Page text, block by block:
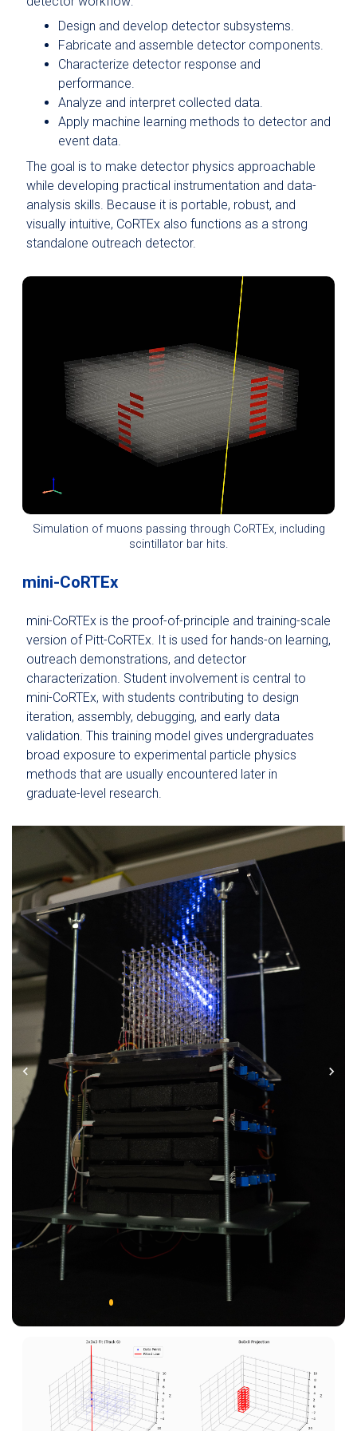
Design and develop detector subsystems.
Fabricate and assemble detector components.
Characterize detector response and
performance.
Analyze and interpret collected data.
Apply machine learning methods to detector and
event data.
The goal is to make detector physics approachable
while developing practical instrumentation and data-
analysis skills. Because it is portable, robust, and
visually intuitive, CoRTEx also functions as a strong
standalone outreach detector.
Simulation of muons passing through CoRTEx, including
scintillator bar hits.
mini-CoRTEx
mini-CoRTEx is the proof-of-principle and training-scale
version of Pitt-CoRTEx. It is used for hands-on learning,
outreach demonstrations, and detector
characterization. Student involvement is central to
mini-CoRTEx, with students contributing to design
iteration, assembly, debugging, and early data
validation. This training model gives undergraduates
broad exposure to experimental particle physics
methods that are usually encountered later in
graduate-level research.
Previous Next